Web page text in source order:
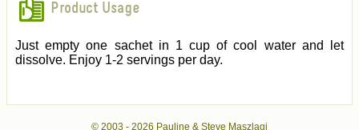
Product Usage
Just empty one sachet in 1 cup of cool water and let
dissolve. Enjoy 1-2 servings per day.
© 2003 - 2026 Pauline & Steve Maszlagi